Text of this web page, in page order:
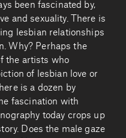
been fascinated by,
and sexuality. There is
lesbian relationships
Why? Perhaps the
the artists who
of lesbian love or
is a dozen by
fascination with
today crops up
Does the male gaze